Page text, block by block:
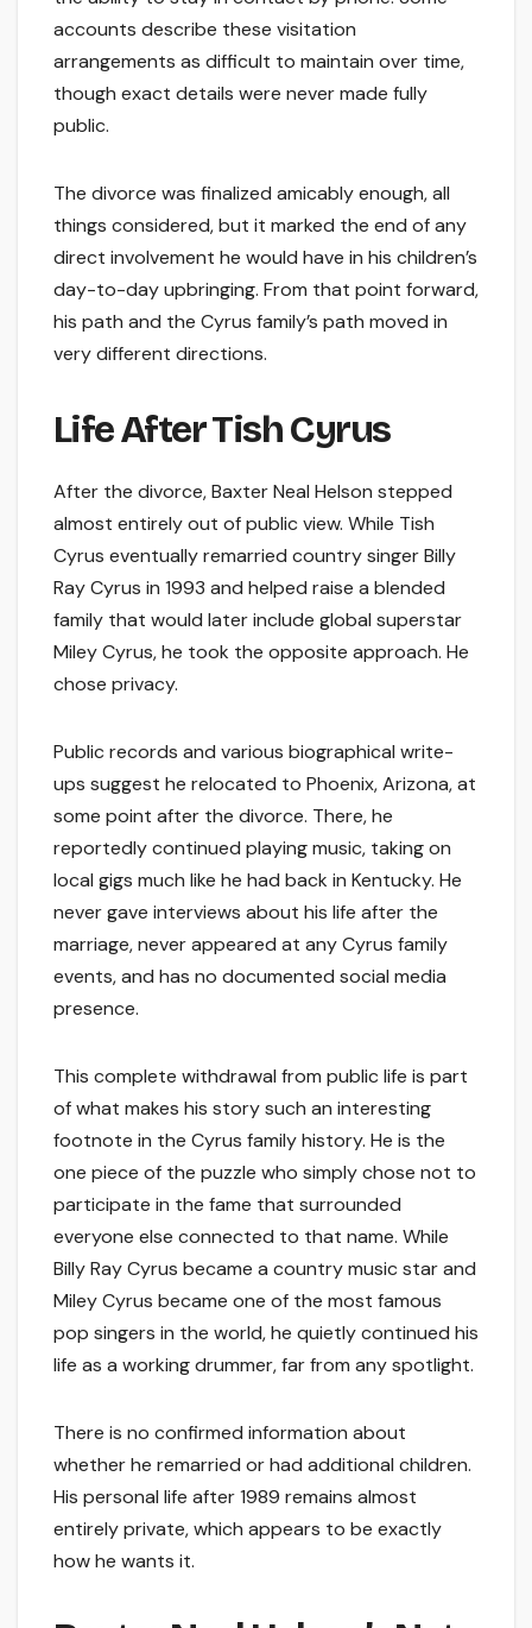
accounts describe these visitation
arrangements as difficult to maintain over time,
though exact details were never made fully
public.
The divorce was finalized amicably enough, all
things considered, but it marked the end of any
direct involvement he would have in his children’s
day-to-day upbringing. From that point forward,
his path and the Cyrus family’s path moved in
very different directions.
Life After Tish Cyrus
After the divorce, Baxter Neal Helson stepped
almost entirely out of public view. While Tish
Cyrus eventually remarried country singer Billy
Ray Cyrus in 1993 and helped raise a blended
family that would later include global superstar
Miley Cyrus, he took the opposite approach. He
chose privacy.
Public records and various biographical write-
ups suggest he relocated to Phoenix, Arizona, at
some point after the divorce. There, he
reportedly continued playing music, taking on
local gigs much like he had back in Kentucky. He
never gave interviews about his life after the
marriage, never appeared at any Cyrus family
events, and has no documented social media
presence.
This complete withdrawal from public life is part
of what makes his story such an interesting
footnote in the Cyrus family history. He is the
one piece of the puzzle who simply chose not to
participate in the fame that surrounded
everyone else connected to that name. While
Billy Ray Cyrus became a country music star and
Miley Cyrus became one of the most famous
pop singers in the world, he quietly continued his
life as a working drummer, far from any spotlight.
There is no confirmed information about
whether he remarried or had additional children.
His personal life after 1989 remains almost
entirely private, which appears to be exactly
how he wants it.